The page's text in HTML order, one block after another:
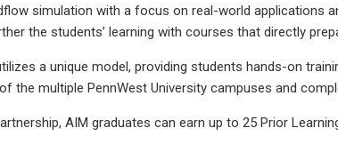
simulation with a focus on real-world applications
the students’ learning with courses that directly
a unique model, providing students hands-on
the multiple PennWest University campuses and
AIM graduates can earn up to 25 Prior